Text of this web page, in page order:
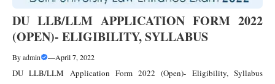
DU LLB/LLM APPLICATION FORM 2022
(OPEN)- ELIGIBILITY, SYLLABUS
Byadmin —April 7, 2022
DU LLB/LLM Application Form 2022 (Open)- Eligibility, Syllabus